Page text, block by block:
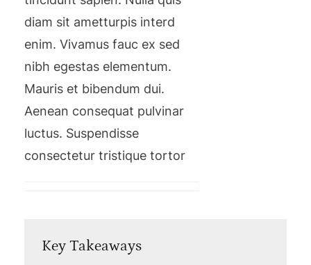
diam sit ametturpis interd
enim. Vivamus fauc ex sed
nibh egestas elementum.
Mauris et bibendum dui.
Aenean consequat pulvinar
luctus. Suspendisse
consectetur tristique tortor
Key Takeaways